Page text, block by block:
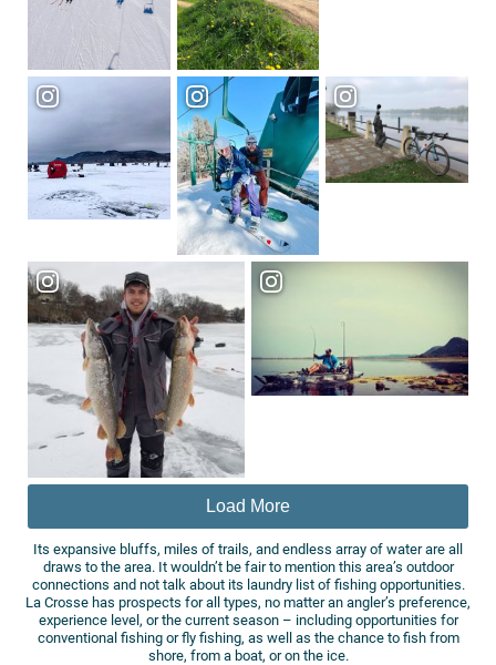
Load More
Its expansive bluffs, miles of trails, and endless array of water are all
draws to the area. It wouldn’t be fair to mention this area’s outdoor
connections and not talk about its laundry list of fishing opportunities.
La Crosse has prospects for all types, no matter an angler’s preference,
experience level, or the current season – including opportunities for
conventional fishing or fly fishing, as well as the chance to fish from
shore, from a boat, or on the ice.